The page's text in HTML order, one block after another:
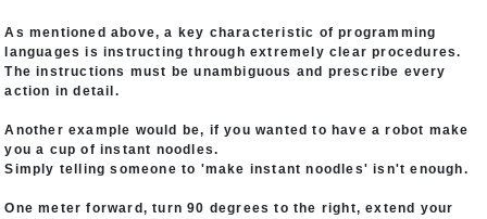
As mentioned above, a key characteristic of programming
languages is instructing through extremely clear procedures.
The instructions must be unambiguous and prescribe every
action in detail.
Another example would be, if you wanted to have a robot make
you a cup of instant noodles.
Simply telling someone to 'make instant noodles' isn't enough.
One meter forward, turn 90 degrees to the right, extend your